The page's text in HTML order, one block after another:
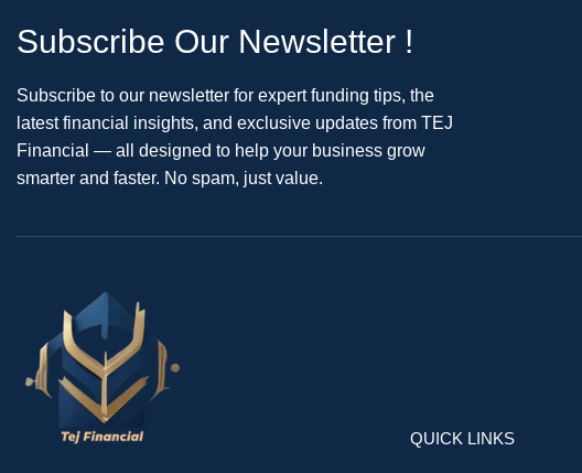
Subscribe Our Newsletter !
Subscribe to our newsletter for expert funding tips, the
latest financial insights, and exclusive updates from TEJ
Financial — all designed to help your business grow
smarter and faster. No spam, just value.
QUICK LINKS